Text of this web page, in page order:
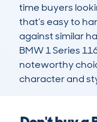
time buyers
that’s easy to
against similar
BMW 1 Series
noteworthy
character and